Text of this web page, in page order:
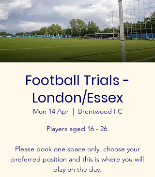
Football Trials -
London/Essex
Mon 14 Apr
  |
Brentwood FC
Players aged 16 - 26.
Please book one space only, choose your
preferred position and this is where you will
play on the day.